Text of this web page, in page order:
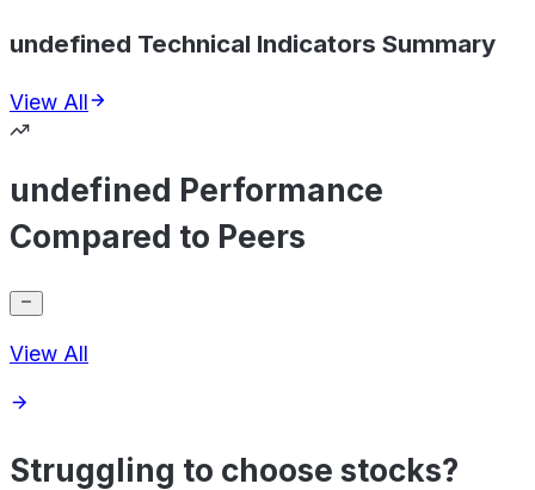
undefined Technical Indicators Summary
View All
undefined Performance
Compared to Peers
View All
Struggling to choose stocks?